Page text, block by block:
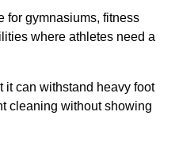
for gymnasiums, fitness
where athletes need a
it can withstand heavy foot
cleaning without showing